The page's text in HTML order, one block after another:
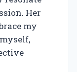
Her
my